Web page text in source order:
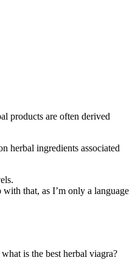
products are often derived
herbal ingredients associated
that, as I’m only a language
is the best herbal viagra?